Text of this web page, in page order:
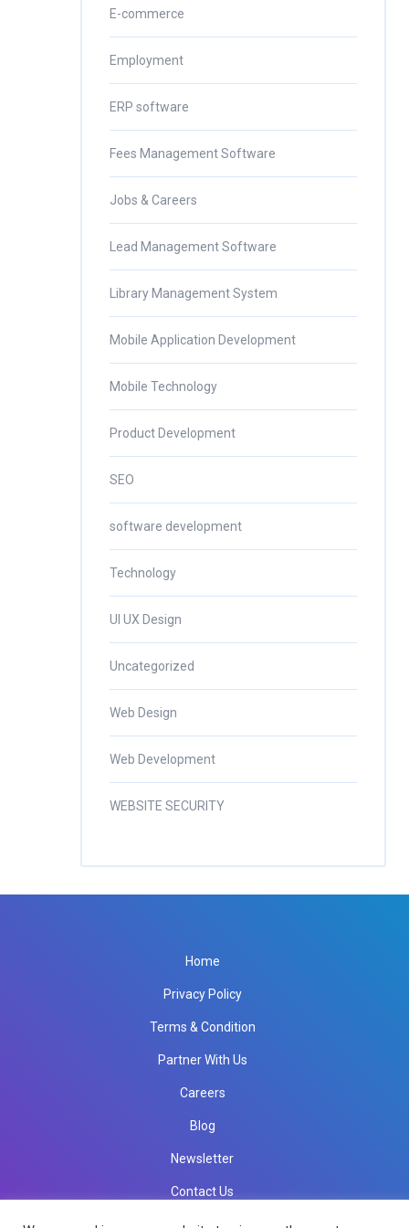
E-commerce
Employment
ERP software
Fees Management Software
Jobs & Careers
Lead Management Software
Library Management System
Mobile Application Development
Mobile Technology
Product Development
SEO
software development
Technology
UI UX Design
Uncategorized
Web Design
Web Development
WEBSITE SECURITY
Home
Privacy Policy
Terms & Condition
Partner With Us
Careers
Blog
Newsletter
Contact Us